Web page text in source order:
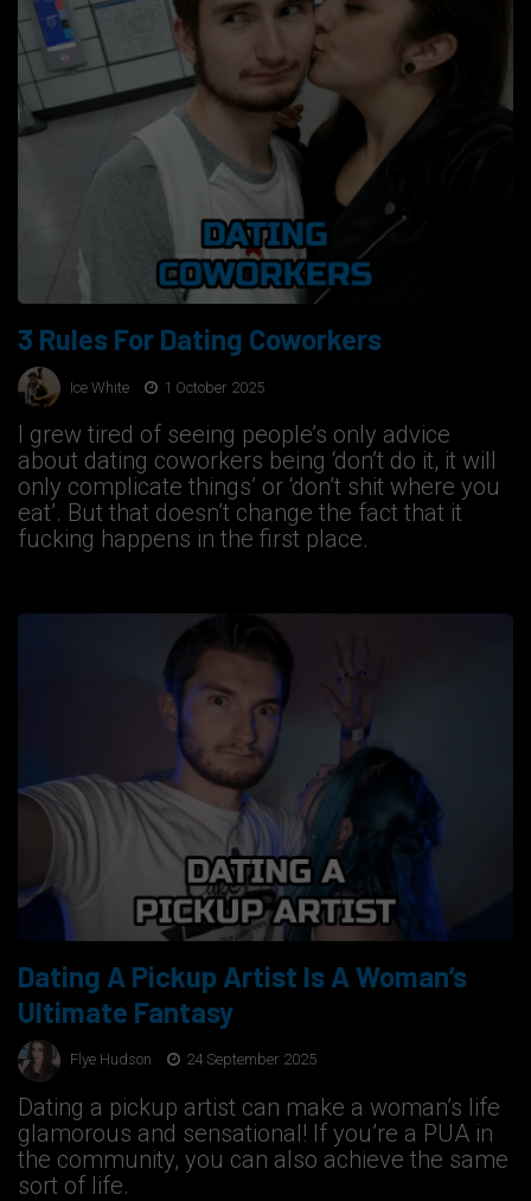
3 Rules For Dating Coworkers
Ice White 1 October 2025
I grew tired of seeing people’s only advice
about dating coworkers being ‘don’t do it, it will
only complicate things’ or ‘don’t shit where you
eat’. But that doesn’t change the fact that it
fucking happens in the first place.
Dating A Pickup Artist Is A Woman’s
Ultimate Fantasy
Flye Hudson 24 September 2025
Dating a pickup artist can make a woman’s life
glamorous and sensational! If you’re a PUA in
the community, you can also achieve the same
sort of life.